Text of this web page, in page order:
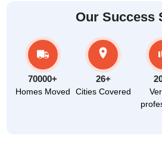
Our Success
70000+
Homes Moved
26+
Cities Covered